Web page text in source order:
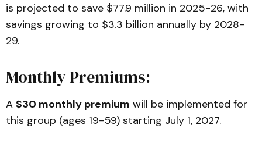
is projected to save $77.9 million in 2025-26, with
savings growing to $3.3 billion annually by 2028-
29.
Monthly Premiums:
A $30 monthly premium will be implemented for
this group (ages 19-59) starting July 1, 2027.